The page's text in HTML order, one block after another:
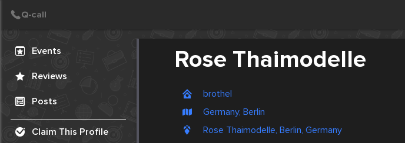
Events
Reviews
Posts
Claim This Profile
Rose Thaimodelle
brothel
Germany, Berlin
Rose Thaimodelle, Berlin, Germany
Create Post
Post